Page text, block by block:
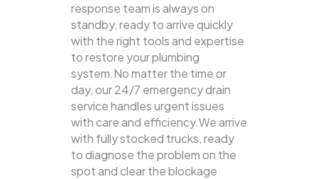
response team is always on
standby, ready to arrive quickly
with the right tools and expertise
to restore your plumbing
system.No matter the time or
day, our 24/7 emergency drain
service handles urgent issues
with care and efficiency.We arrive
with fully stocked trucks, ready
to diagnose the problem on the
spot and clear the blockage